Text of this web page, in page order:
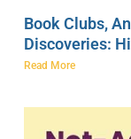
Book Clubs,
Discoveries:
Read More